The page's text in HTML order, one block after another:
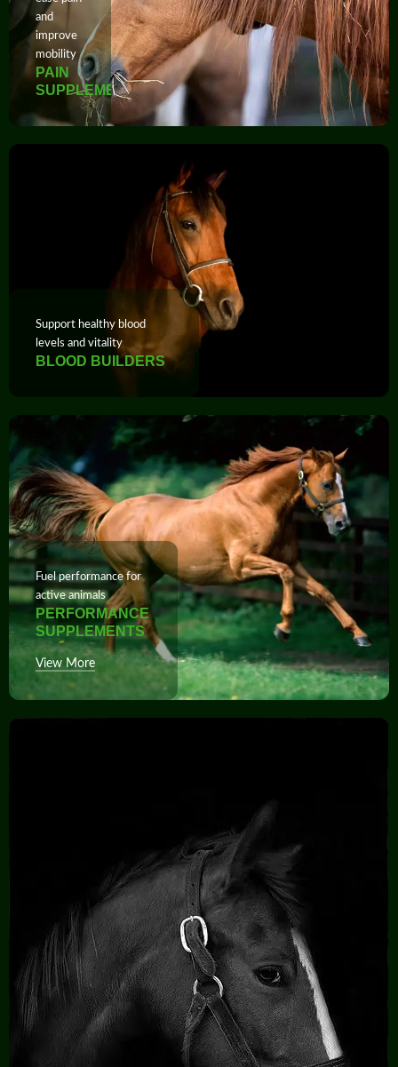
and
improve
mobility
PAIN
SUPPLEMENTS
Support healthy blood
levels and vitality
BLOOD BUILDERS
Fuel performance for
active animals
PERFORMANCE
SUPPLEMENTS
View More